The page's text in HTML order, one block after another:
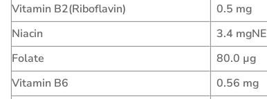
Vitamin B2(Riboflavin)
0.5 mg
Niacin
3.4 mgNE
Folate
80.0 µg
Vitamin B6
0.56 mg